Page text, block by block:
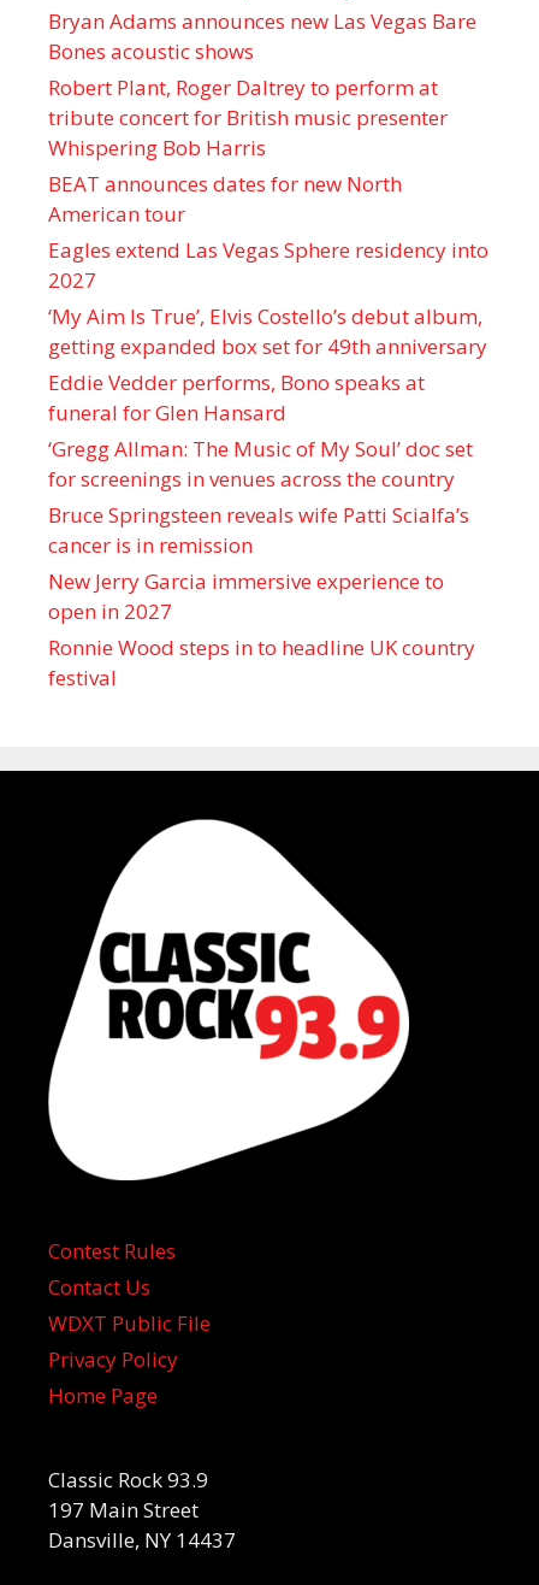
Bryan Adams announces new Las Vegas Bare
Bones acoustic shows
Robert Plant, Roger Daltrey to perform at
tribute concert for British music presenter
Whispering Bob Harris
BEAT announces dates for new North
American tour
Eagles extend Las Vegas Sphere residency into
2027
‘My Aim Is True’, Elvis Costello’s debut album,
getting expanded box set for 49th anniversary
Eddie Vedder performs, Bono speaks at
funeral for Glen Hansard
‘Gregg Allman: The Music of My Soul’ doc set
for screenings in venues across the country
Bruce Springsteen reveals wife Patti Scialfa’s
cancer is in remission
New Jerry Garcia immersive experience to
open in 2027
Ronnie Wood steps in to headline UK country
festival
Contest Rules
Contact Us
WDXT Public File
Privacy Policy
Home Page
Classic Rock 93.9
197 Main Street
Dansville, NY 14437